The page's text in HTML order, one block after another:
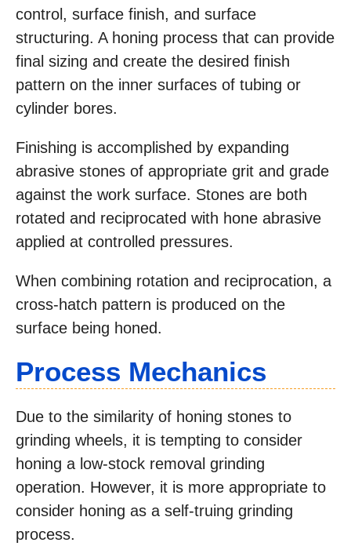
control, surface finish, and surface
structuring. A honing process that can provide
final sizing and create the desired finish
pattern on the inner surfaces of tubing or
cylinder bores.
Finishing is accomplished by expanding
abrasive stones of appropriate grit and grade
against the work surface. Stones are both
rotated and reciprocated with hone abrasive
applied at controlled pressures.
When combining rotation and reciprocation, a
cross-hatch pattern is produced on the
surface being honed.
Process Mechanics
Due to the similarity of honing stones to
grinding wheels, it is tempting to consider
honing a low-stock removal grinding
operation. However, it is more appropriate to
consider honing as a self-truing grinding
process.